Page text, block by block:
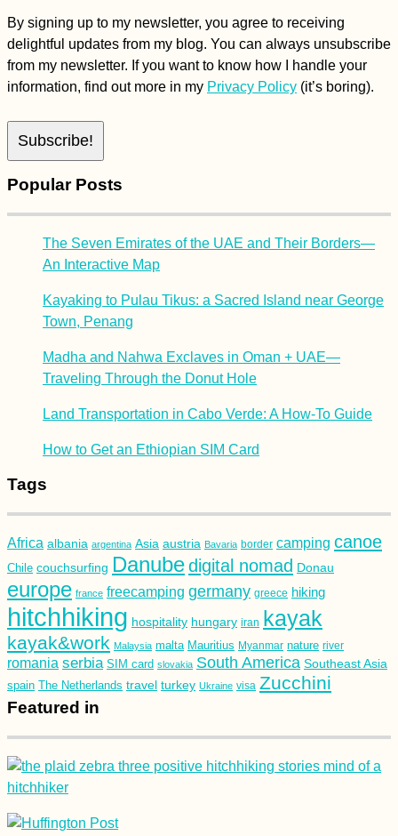
By signing up to my newsletter, you agree to receiving
delightful updates from my blog. You can always unsubscribe
from my newsletter. If you want to know how I handle your
information, find out more in my Privacy Policy (it’s boring).
Popular Posts
The Seven Emirates of the UAE and Their Borders—
An Interactive Map
Kayaking to Pulau Tikus: a Sacred Island near George
Town, Penang
Madha and Nahwa Exclaves in Oman + UAE—
Traveling Through the Donut Hole
Land Transportation in Cabo Verde: A How-To Guide
How to Get an Ethiopian SIM Card
Tags
Africa albania argentina Asia austria Bavaria border camping canoe
Chile couchsurfing Danubedigital nomad Donau
europe france freecamping germany greece hiking
hitchhiking hospitality hungary iran kayak
kayak&work Malaysia malta Mauritius Myanmar nature river
romania serbia SIM card slovakia South America Southeast Asia
spain The Netherlands travel turkey Ukraine visa Zucchini
Featured in